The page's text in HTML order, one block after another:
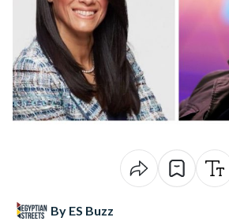
By ES Buzz